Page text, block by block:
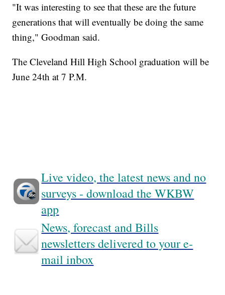
"It was interesting to see that these are the future
generations that will eventually be doing the same
thing," Goodman said.
The Cleveland Hill High School graduation will be
June 24th at 7 P.M.
Live video, the latest news and no
surveys - download the WKBW
app
News, forecast and Bills
newsletters delivered to your e-
mail inbox